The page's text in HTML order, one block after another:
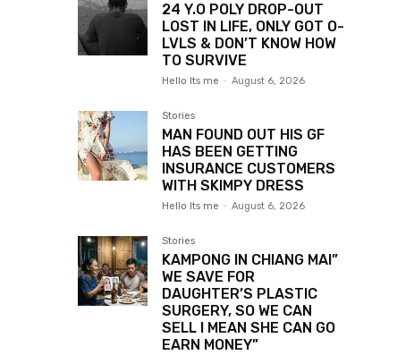
24 Y.O POLY DROP-OUT
LOST IN LIFE, ONLY GOT O-
LVLS & DON’T KNOW HOW
TO SURVIVE
Hello Its me - August 6, 2026
Stories
MAN FOUND OUT HIS GF
HAS BEEN GETTING
INSURANCE CUSTOMERS
WITH SKIMPY DRESS
Hello Its me - August 6, 2026
Stories
KAMPONG IN CHIANG MAI”
WE SAVE FOR
DAUGHTER’S PLASTIC
SURGERY, SO WE CAN
SELL I MEAN SHE CAN GO
EARN MONEY”